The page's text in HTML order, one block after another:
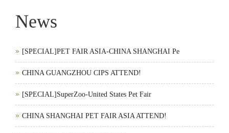
News
[SPECIAL]PET FAIR ASIA-CHINA SHANGHAI Pe
CHINA GUANGZHOU CIPS ATTEND!
[SPECIAL]SuperZoo-United States Pet Fair
CHINA SHANGHAI PET FAIR ASIA ATTEND!